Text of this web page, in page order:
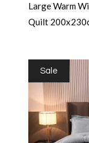
Large Warm
Quilt
Sale